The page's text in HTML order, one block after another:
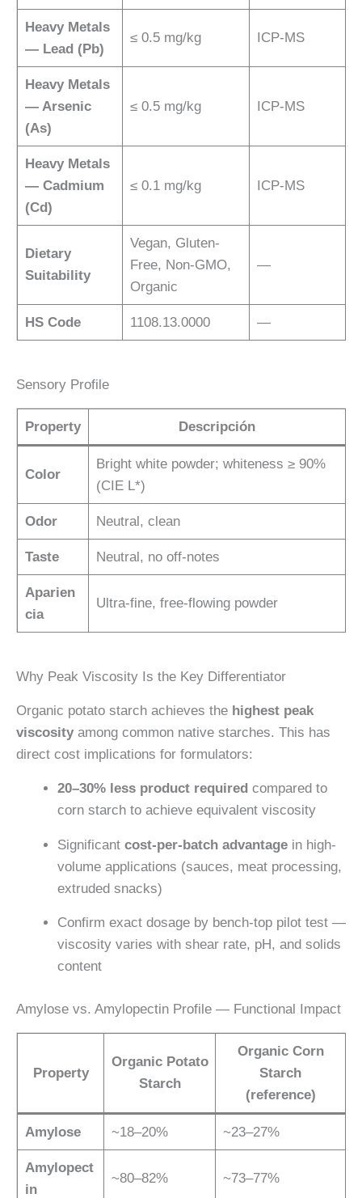
Heavy Metals
— Lead (Pb)
≤ 0.5 mg/kg ICP-MS
Heavy Metals
— Arsenic
(As)
≤ 0.5 mg/kg ICP-MS
Heavy Metals
— Cadmium
(Cd)
≤ 0.1 mg/kg ICP-MS
Dietary
Suitability
Vegan, Gluten-
Free, Non-GMO,
Organic
—
HS Code 1108.13.0000 —
Sensory Profile
Property Descripción
Color
Bright white powder; whiteness ≥ 90%
(CIE L*)
Odor Neutral, clean
Taste Neutral, no off-notes
Aparien
cia
Ultra-fine, free-flowing powder
Why Peak Viscosity Is the Key Differentiator
Organic potato starch achieves the highest peak
viscosity among common native starches. This has
direct cost implications for formulators:
20–30% less product required compared to
corn starch to achieve equivalent viscosity
Significant cost-per-batch advantage in high-
volume applications (sauces, meat processing,
extruded snacks)
Confirm exact dosage by bench-top pilot test —
viscosity varies with shear rate, pH, and solids
content
Amylose vs. Amylopectin Profile — Functional Impact
Property
Organic Potato
Starch
Organic Corn
Starch
(reference)
Amylose ~18–20% ~23–27%
Amylopect
in
~80–82% ~73–77%